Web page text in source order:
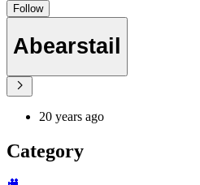
Follow
Abearstail
20 years ago
Category